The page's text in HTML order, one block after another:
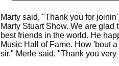
Marty said, "Thank you for
Marty Stuart Show. We are
best friends in the world. He
Music Hall of Fame. How 'bout
sir." Merle said, "Thank you